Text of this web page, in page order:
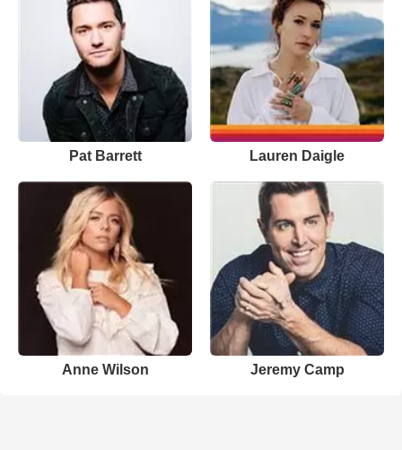
Pat Barrett Lauren Daigle
Anne Wilson Jeremy Camp